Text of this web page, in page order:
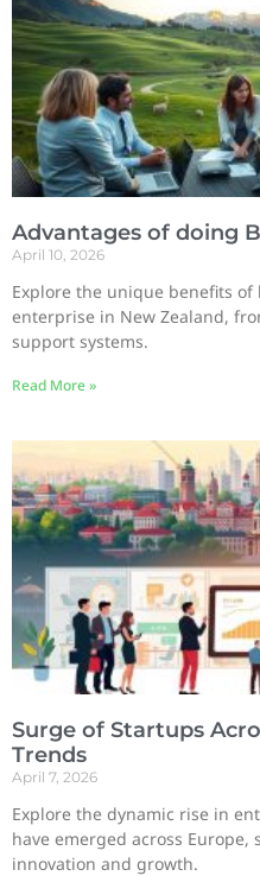
Advantages of doing
April 10, 2026
Explore the unique benefits
enterprise in New Zealand,
support systems.
Read More »
Surge of Startups
Trends
April 7, 2026
Explore the dynamic rise in
have emerged across
innovation and growth.